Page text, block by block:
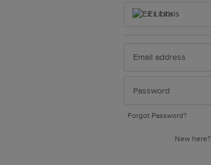
Ex Libris
Forgot Password?
New here?